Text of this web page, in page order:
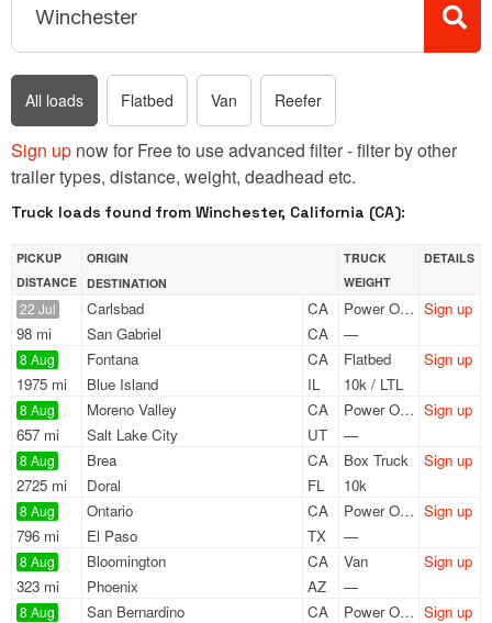
All loads Flatbed Van Reefer
Sign up now for Free to use advanced filter - filter by other
trailer types, distance, weight, deadhead etc.
Truck loads found from Winchester, California (CA):
PICKUP
DISTANCE
ORIGIN
DESTINATION
TRUCK
WEIGHT
DETAILS
22 Jul
98 mi
Carlsbad
CA
San Gabriel
CA
Power Only
—
Sign up
8 Aug
1975 mi
Fontana
CA
Blue Island
IL
Flatbed
10k / LTL
Sign up
8 Aug
657 mi
Moreno Valley
CA
Salt Lake City
UT
Power Only
—
Sign up
8 Aug
2725 mi
Brea
CA
Doral
FL
Box Truck
10k
Sign up
8 Aug
796 mi
Ontario
CA
El Paso
TX
Power Only
—
Sign up
8 Aug
323 mi
Bloomington
CA
Phoenix
AZ
Van
—
Sign up
8 Aug San Bernardino
CA
Power Only Sign up